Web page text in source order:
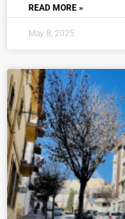
READ MORE »
May 8, 2025